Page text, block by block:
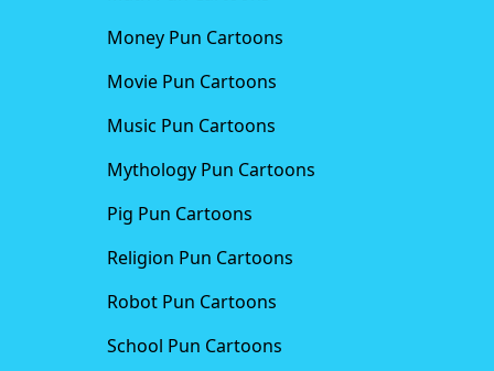
Money Pun Cartoons
Movie Pun Cartoons
Music Pun Cartoons
Mythology Pun Cartoons
Pig Pun Cartoons
Religion Pun Cartoons
Robot Pun Cartoons
School Pun Cartoons